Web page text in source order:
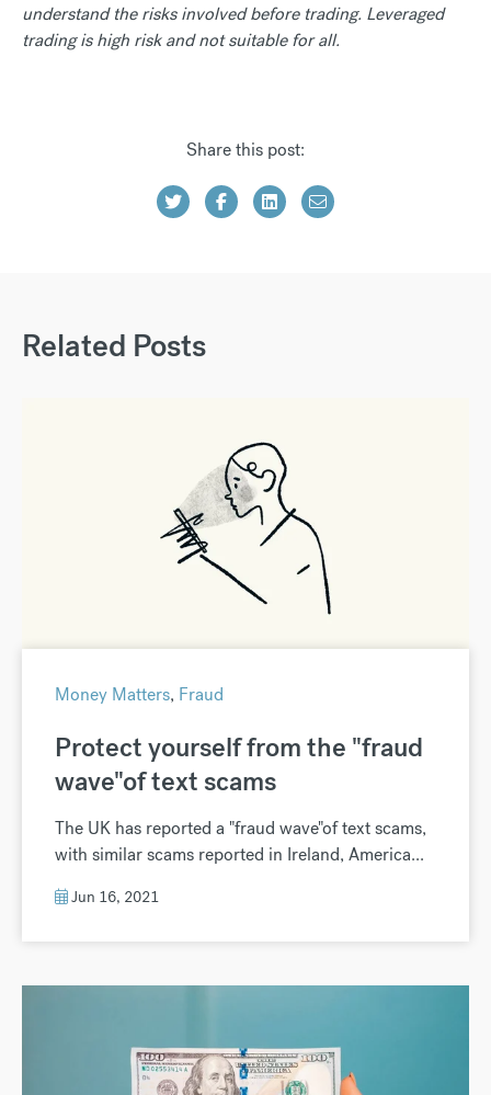
understand the risks involved before trading. Leveraged
trading is high risk and not suitable for all.
Share this post:
Related Posts
Money Matters, Fraud
Protect yourself from the "fraud
wave"of text scams
The UK has reported a "fraud wave"of text scams,
with similar scams reported in Ireland, America...
Jun 16, 2021